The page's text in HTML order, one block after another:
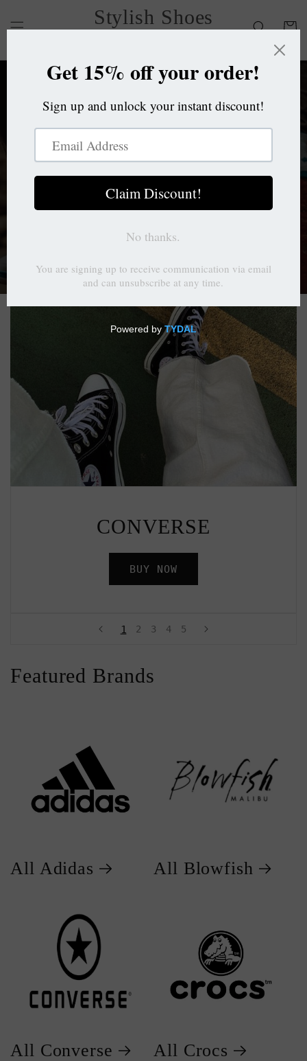
content
Stylish Shoes
OC
Cart
Stylish Shoes
OC
lifestyle and activities.
CONVERSE
BUY NOW
1 2 3 4 5
Featured Brands
All Adidas All Blowfish
All Converse All Crocs